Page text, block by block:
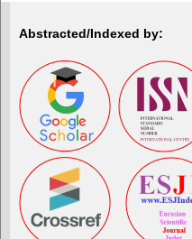
Abstracted/Indexed by: